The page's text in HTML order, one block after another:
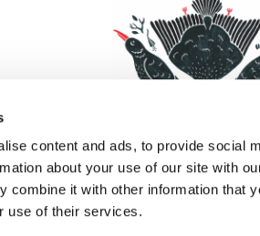
content and ads, to provide social
about your use of our site with
combine it with other information that
use of their services.
FacebookInstagram